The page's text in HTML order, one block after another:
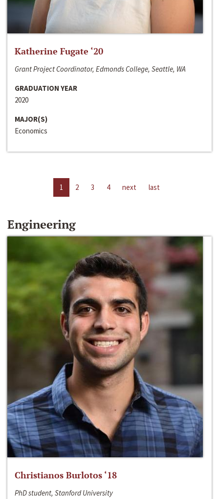
Katherine Fugate ‘20
Grant Project Coordinator, Edmonds College, Seattle, WA
GRADUATION YEAR
2020
MAJOR(S)
Economics
1 2 3 4 next last
Engineering
Christianos Burlotos ‘18
PhD student, Stanford University